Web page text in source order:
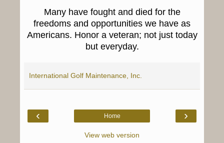
Many have fought and died for the
freedoms and opportunities we have as
Americans. Honor a veteran; not just today
but everyday.
International Golf Maintenance, Inc.
‹ ›
Home
View web version